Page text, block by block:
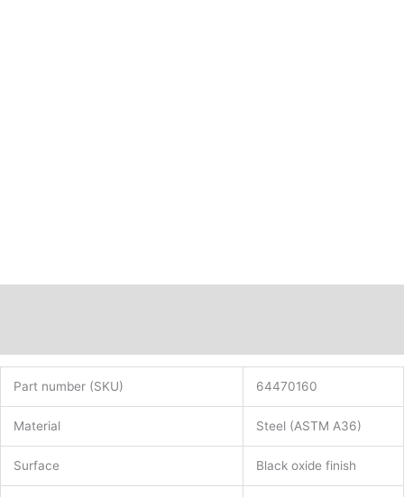
Part number (SKU) 64470160
Material Steel (ASTM A36)
Surface Black oxide finish